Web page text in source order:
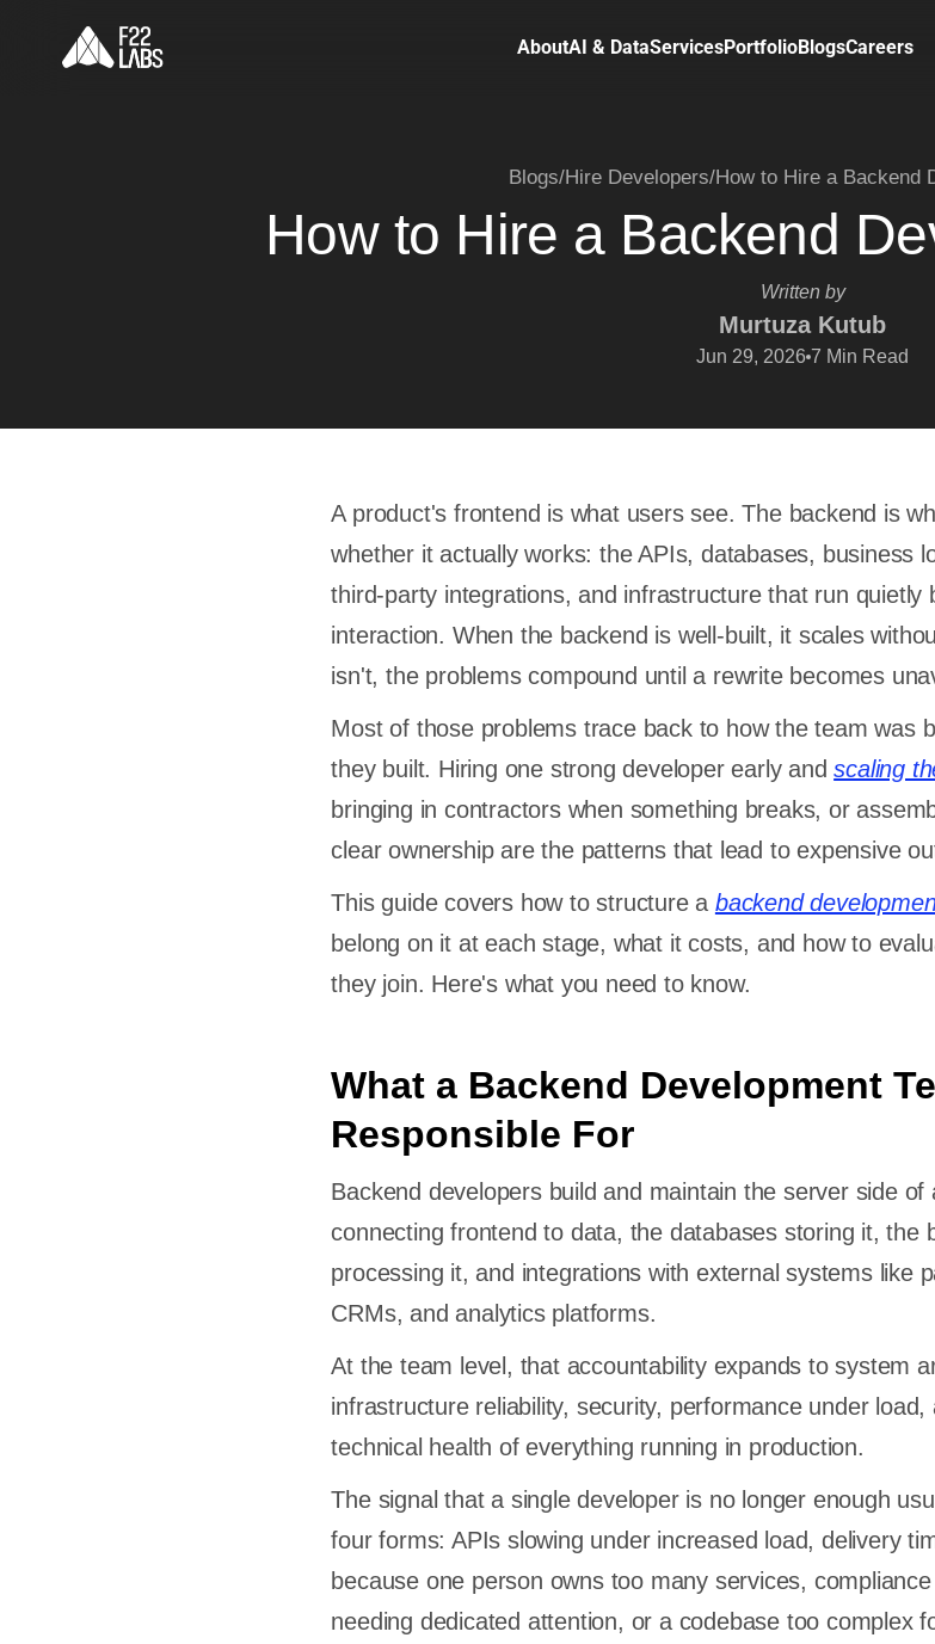
AboutAI & DataServicesPortfolioBlogsCareers
Blogs/Hire Developers/How to Hire a Backend
How to Hire a Backend
Written by
Murtuza Kutub
Jun 29, 2026 7 Min Read
A product's frontend is what users see. The backend is
whether it actually works: the APIs, databases, business
third-party integrations, and infrastructure that run quietly
interaction. When the backend is well-built, it scales
isn't, the problems compound until a rewrite becomes
Most of those problems trace back to how the team was
they built. Hiring one strong developer early andscaling
bringing in contractors when something breaks, or
clear ownership are the patterns that lead to expensive
This guide covers how to structure a backend
belong on it at each stage, what it costs, and how to
they join. Here's what you need to know.
What a Backend Development
Responsible For
Backend developers build and maintain the server side of
connecting frontend to data, the databases storing it, the
processing it, and integrations with external systems like
CRMs, and analytics platforms.
At the team level, that accountability expands to system
infrastructure reliability, security, performance under
technical health of everything running in production.
The signal that a single developer is no longer enough
four forms: APIs slowing under increased load, delivery
because one person owns too many services,
needing dedicated attention, or a codebase too complex